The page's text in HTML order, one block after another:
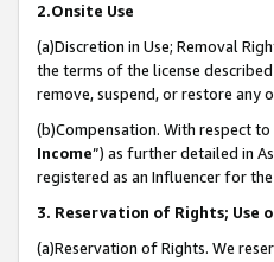
2.Onsite Use
(a)Discretion in Use; Removal
the terms of the license
remove, suspend, or restore any
(b)Compensation. With respect
Income”) as further detailed in
registered as an Influencer for
3. Reservation of Rights; Use
(a)Reservation of Rights. We